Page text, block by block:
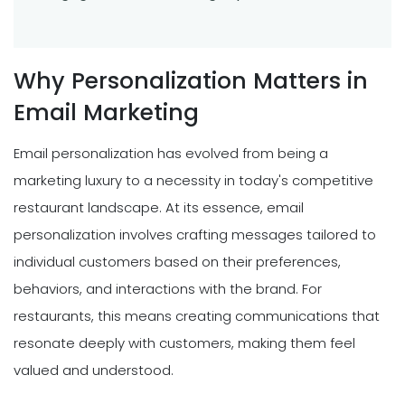
Why Personalization Matters in
Email Marketing
Email personalization has evolved from being a
marketing luxury to a necessity in today's competitive
restaurant landscape. At its essence, email
personalization involves crafting messages tailored to
individual customers based on their preferences,
behaviors, and interactions with the brand. For
restaurants, this means creating communications that
resonate deeply with customers, making them feel
valued and understood.